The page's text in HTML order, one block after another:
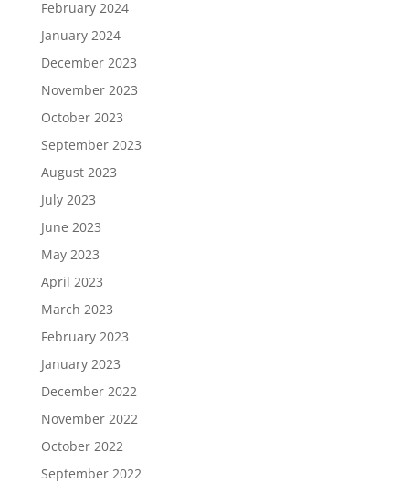
February 2024
January 2024
December 2023
November 2023
October 2023
September 2023
August 2023
July 2023
June 2023
May 2023
April 2023
March 2023
February 2023
January 2023
December 2022
November 2022
October 2022
September 2022